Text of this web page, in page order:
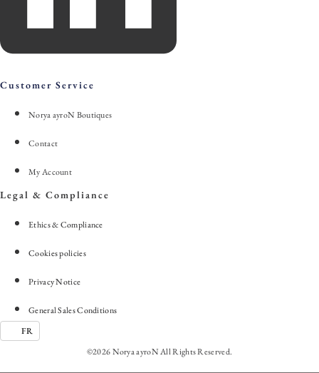
Customer Service
Norya ayroN Boutiques
Contact
My Account
Legal & Compliance
Ethics & Compliance
Cookies policies
Privacy Notice
General Sales Conditions
FR
©2026 Norya ayroN All Rights Reserved.